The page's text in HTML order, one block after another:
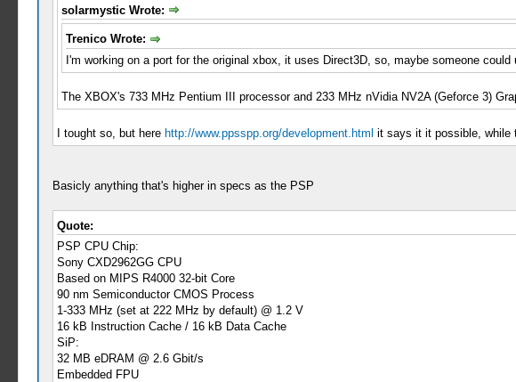
solarmystic Wrote:
Trenico Wrote:
I'm working on a port for the original xbox, it uses Direct3D, so, maybe someone could
The XBOX's 733 MHz Pentium III processor and 233 MHz nVidia NV2A (Geforce 3)
I tought so, but here http://www.ppsspp.org/development.html it says it it possible, while
Basicly anything that's higher in specs as the PSP
Quote:
PSP CPU Chip:
Sony CXD2962GG CPU
Based on MIPS R4000 32-bit Core
90 nm Semiconductor CMOS Process
1-333 MHz (set at 222 MHz by default) @ 1.2 V
16 kB Instruction Cache / 16 kB Data Cache
SiP:
32 MB eDRAM @ 2.6 Gbit/s
Embedded FPU